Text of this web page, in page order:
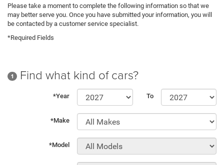
Please take a moment to complete the following information so that we
may better serve you. Once you have submitted your information, you will
be contacted by a customer service specialist.
*Required Fields
1 Find what kind of cars?
*Year To
*Make
*Model